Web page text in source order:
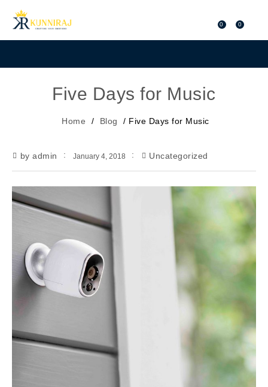
0 0
Five Days for Music
Home / Blog / Five Days for Music
by admin January 4, 2018 Uncategorized